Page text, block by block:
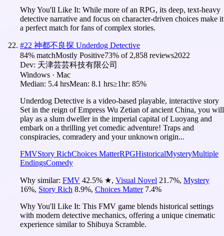
Why You'll Like It: While more of an RPG, its deep, text-heavy
detective narrative and focus on character-driven choices make it
a perfect match for fans of complex stories.
#22 神都不良探 Underdog Detective
84% matchMostly Positive73% of 2,858 reviews2022
Dev: 天津芸芸科技有限公司
Windows · Mac
Median: 5.4 hrsMean: 8.1 hrs≥1hr: 85%
Underdog Detective is a video-based playable, interactive story
Set in the reign of Empress Wu Zetian of ancient China, you will
play as a slum dweller in the imperial capital of Luoyang and
embark on a thrilling yet comedic adventure! Traps and
conspiracies, comradery and your unknown origin...
FMVStory RichChoices MatterRPGHistoricalMysteryMultiple
EndingsComedy
Why similar: FMV 42.5% ★, Visual Novel 21.7%, Mystery
16%, Story Rich 8.9%, Choices Matter 7.4%
Why You'll Like It: This FMV game blends historical settings
with modern detective mechanics, offering a unique cinematic
experience similar to Shibuya Scramble.